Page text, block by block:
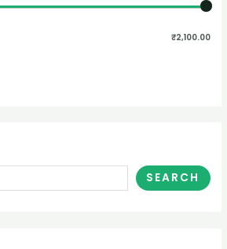
₹2,100.00
SEARCH